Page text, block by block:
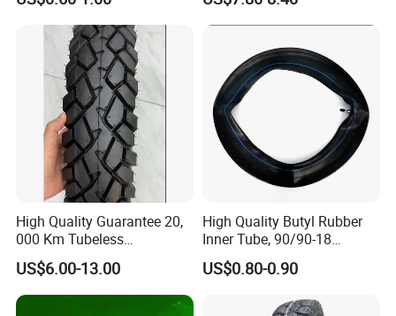
3.00-17
High Quality Guarantee 20,
000 Km Tubeless
Motorcycle Tire Size
110/90-16 Ds107
US$6.00-13.00
High Quality Butyl Rubber
Inner Tube, 90/90-18
Motorcycle Inner Tube
Durable
US$0.80-0.90